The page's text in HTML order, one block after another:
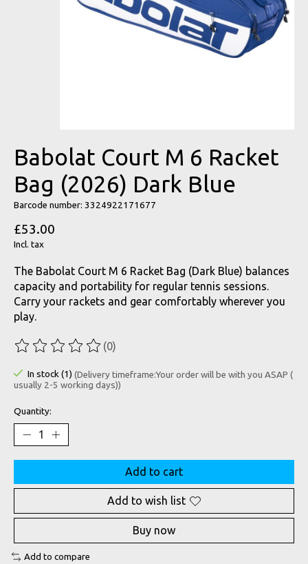
Babolat Court M 6 Racket
Bag (2026) Dark Blue
Barcode number: 3324922171677
£53.00
Incl. tax
The Babolat Court M 6 Racket Bag (Dark Blue) balances
capacity and portability for regular tennis sessions.
Carry your rackets and gear comfortably wherever you
play.
The rating of this product is
(0)
In stock (1) (Delivery timeframe:Your order will be with you ASAP (
usually 2-5 working days))
Quantity:
Add to cart
Add to wish list
Buy now
Add to compare